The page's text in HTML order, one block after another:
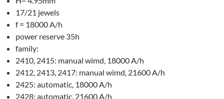
17/21 jewels
f = 18000 A/h
power reserve 35h
family:
2410, 2415: manual wimd, 18000 A/h
2412, 2413, 2417: manual wimd, 21600 A/h
2425: automatic, 18000 A/h
2428: automatic, 21600 A/h